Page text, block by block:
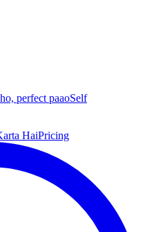
perfect paaoSelf
HaiPricing